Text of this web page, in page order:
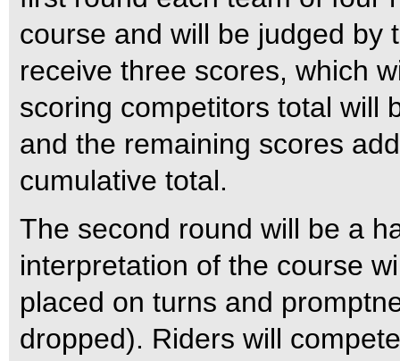
course and will be judged by
receive three scores, which
scoring competitors total will
and the remaining scores
cumulative total.
The second round will be a
interpretation of the course
placed on turns and
dropped). Riders will